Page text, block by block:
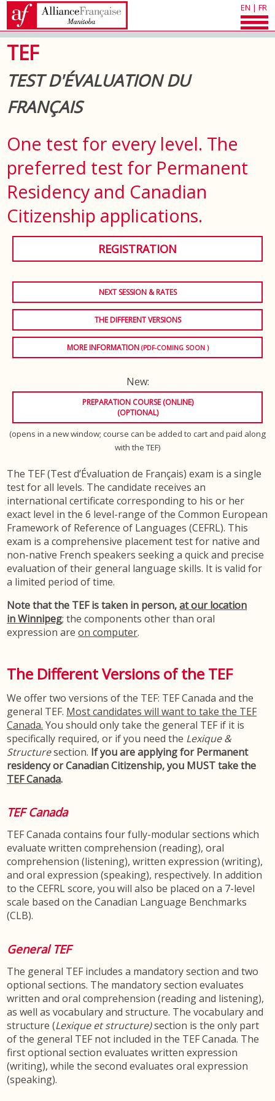
EN | FR
TEF
TEST D'ÉVALUATION DU
FRANÇAIS
One test for every level. The
preferred test for Permanent
Residency and Canadian
Citizenship applications.
REGISTRATION
NEXT SESSION & RATES
THE DIFFERENT VERSIONS
MORE INFORMATION (PDF-COMING SOON )
New:
PREPARATION COURSE (ONLINE)
(OPTIONAL)
(opens in a new window; course can be added to cart and paid along
with the TEF)
The TEF (Test d’Évaluation de Français) exam is a single
test for all levels. The candidate receives an
international certificate corresponding to his or her
exact level in the 6 level-range of the Common European
Framework of Reference of Languages (CEFRL). This
exam is a comprehensive placement test for native and
non-native French speakers seeking a quick and precise
evaluation of their general language skills. It is valid for
a limited period of time.
Note that the TEF is taken in person,at our location
in Winnipeg; the components other than oral
expression areon computer.
The Different Versions of the TEF
We offer two versions of the TEF: TEF Canada and the
general TEF. Most candidates will want to take the TEF
Canada. You should only take the general TEF if it is
specifically required, or if you need the Lexique &
Structuresection. If you are applying for Permanent
residency or Canadian Citizenship, you MUST take the
TEF Canada.
TEF Canada
TEF Canada contains four fully-modular sections which
evaluate written comprehension (reading), oral
comprehension (listening), written expression (writing),
and oral expression (speaking), respectively. In addition
to the CEFRL score, you will also be placed on a 7-level
scale based on the Canadian Language Benchmarks
(CLB).
General TEF
The general TEF includes a mandatory section and two
optional sections. The mandatory section evaluates
written and oral comprehension (reading and listening),
as well as vocabulary and structure. The vocabulary and
structure (Lexique et structure)section is the only part
of the general TEF not included in the TEF Canada. The
first optional section evaluates written expression
(writing), while the second evaluates oral expression
(speaking).